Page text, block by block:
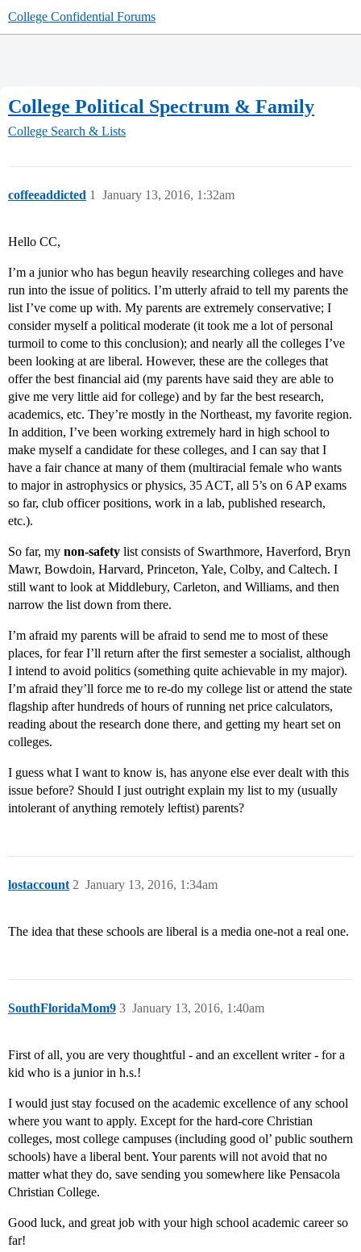
College Confidential Forums
College Political Spectrum & Family
College Search & Lists
coffeeaddicted January 13, 2016, 1:32am
1
Hello CC,
I’m a junior who has begun heavily researching colleges and have
run into the issue of politics. I’m utterly afraid to tell my parents the
list I’ve come up with. My parents are extremely conservative; I
consider myself a political moderate (it took me a lot of personal
turmoil to come to this conclusion); and nearly all the colleges I’ve
been looking at are liberal. However, these are the colleges that
offer the best financial aid (my parents have said they are able to
give me very little aid for college) and by far the best research,
academics, etc. They’re mostly in the Northeast, my favorite region.
In addition, I’ve been working extremely hard in high school to
make myself a candidate for these colleges, and I can say that I
have a fair chance at many of them (multiracial female who wants
to major in astrophysics or physics, 35 ACT, all 5’s on 6 AP exams
so far, club officer positions, work in a lab, published research,
etc.).
So far, my non-safety list consists of Swarthmore, Haverford, Bryn
Mawr, Bowdoin, Harvard, Princeton, Yale, Colby, and Caltech. I
still want to look at Middlebury, Carleton, and Williams, and then
narrow the list down from there.
I’m afraid my parents will be afraid to send me to most of these
places, for fear I’ll return after the first semester a socialist, although
I intend to avoid politics (something quite achievable in my major).
I’m afraid they’ll force me to re-do my college list or attend the state
flagship after hundreds of hours of running net price calculators,
reading about the research done there, and getting my heart set on
colleges.
I guess what I want to know is, has anyone else ever dealt with this
issue before? Should I just outright explain my list to my (usually
intolerant of anything remotely leftist) parents?
lostaccount January 13, 2016, 1:34am
2
The idea that these schools are liberal is a media one-not a real one.
SouthFloridaMom9 January 13, 2016, 1:40am
3
First of all, you are very thoughtful - and an excellent writer - for a
kid who is a junior in h.s.!
I would just stay focused on the academic excellence of any school
where you want to apply. Except for the hard-core Christian
colleges, most college campuses (including good ol’ public southern
schools) have a liberal bent. Your parents will not avoid that no
matter what they do, save sending you somewhere like Pensacola
Christian College.
Good luck, and great job with your high school academic career so
far!